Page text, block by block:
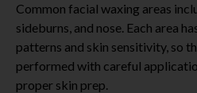
Common facial waxing areas
sideburns, and nose. Each area
patterns and skin sensitivity, so
performed with careful
proper skin prep.